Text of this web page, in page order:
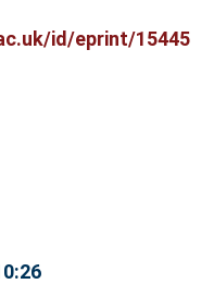
id/eprint/15445